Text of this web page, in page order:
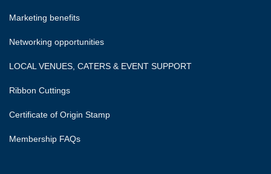
Marketing benefits
Networking opportunities
LOCAL VENUES, CATERS & EVENT SUPPORT
Ribbon Cuttings
Certificate of Origin Stamp
Membership FAQs